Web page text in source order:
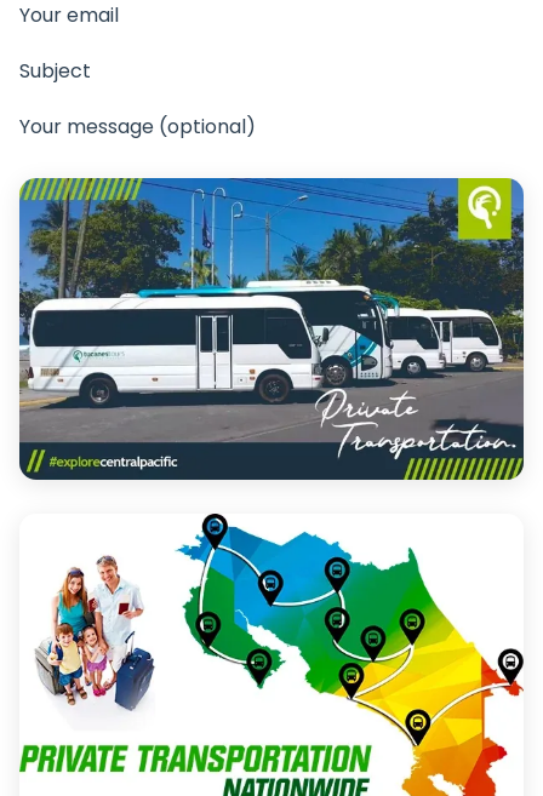
Your email
Subject
Your message (optional)